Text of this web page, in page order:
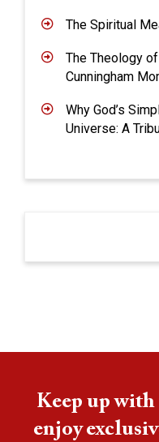
The Spiritual
The Theology
Cunningham
Why God’s
Universe: A
Keep up with
enjoy